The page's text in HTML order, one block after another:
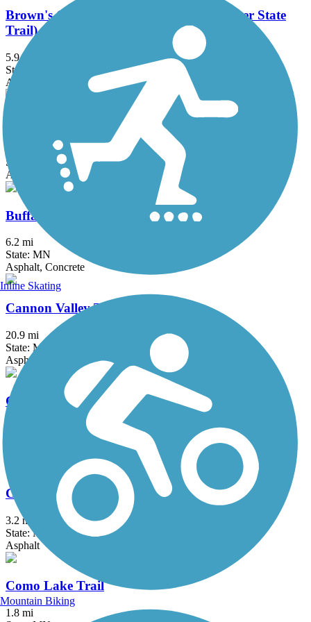
Brown's Creek State Trail (Willard Munger State
Trail)
5.9 mi
State: MN
Asphalt
Bruce Vento Regional Trail
State: MN
Asphalt
Buffalo to Montrose Trail
6.2 mi
State: MN
Asphalt, Concrete
Cannon Valley Trail
20.9 mi
State: MN
Asphalt
Central Anoka County Regional Trail
Cologne Community Trail
3.2 mi
State: MN
Asphalt
Como Lake Trail
1.8 mi
Inline Skating
Mountain Biking